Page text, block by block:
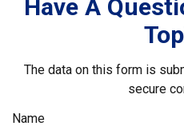
Have A
The data on this form is
secure
Name